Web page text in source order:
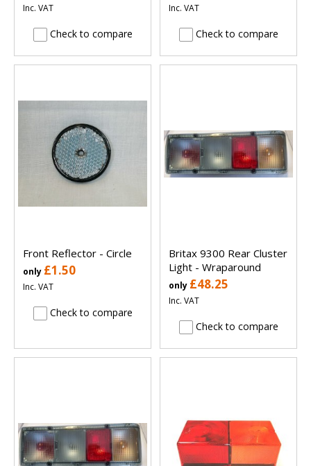
Inc. VAT
Check to compare
Inc. VAT
Check to compare
Front Reflector - Circle
only £1.50
Inc. VAT
Check to compare
Britax 9300 Rear Cluster
Light - Wraparound
only £48.25
Inc. VAT
Check to compare